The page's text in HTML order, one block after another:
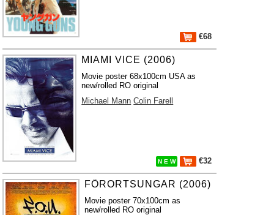
€68
MIAMI VICE (2006)
Movie poster 68x100cm USA as
new/rolled RO original
Michael Mann Colin Farell
N E W €32
FÖRORTSUNGAR (2006)
Movie poster 70x100cm as
new/rolled RO original